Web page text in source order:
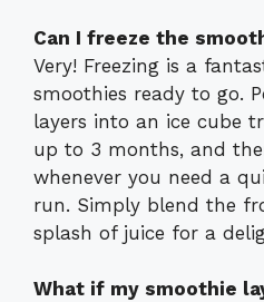
Can I freeze the
Very! Freezing is a
smoothies ready to go.
layers into an ice cube
up to 3 months, and
whenever you need a
run. Simply blend the
splash of juice for a
What if my smoothie